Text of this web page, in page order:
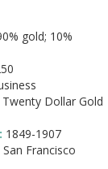
gold; 10%
Twenty Dollar Gold
1849-1907
San Francisco